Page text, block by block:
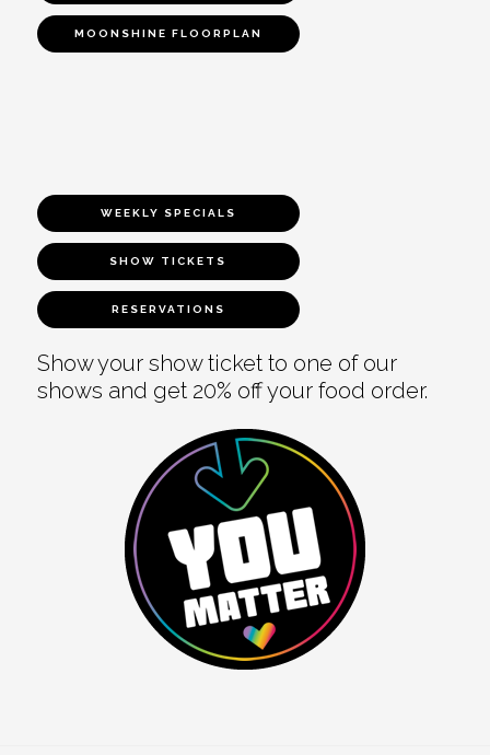
MOONSHINE FLOORPLAN
WEEKLY SPECIALS
SHOW TICKETS
RESERVATIONS
Show your show ticket to one of our
shows and get 20% off your food order.